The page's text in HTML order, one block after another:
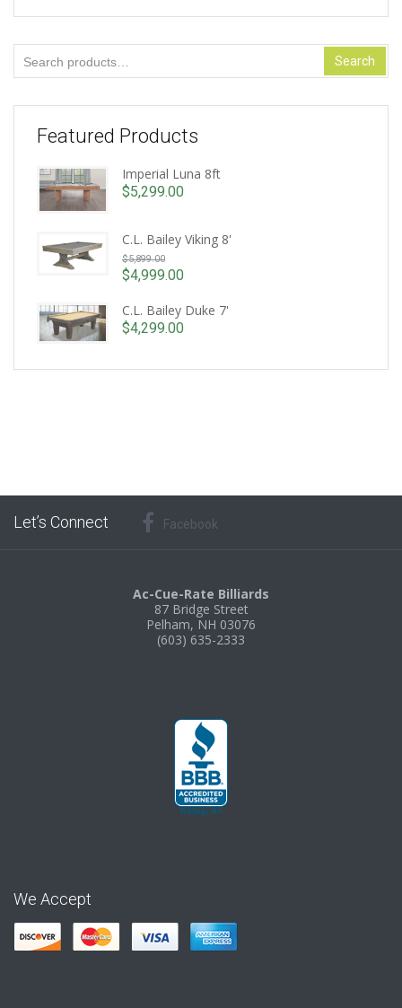
for:
Search
Featured Products
Imperial Luna 8ft
$5,299.00
C.L. Bailey Viking 8'
$5,899.00Original
price
$5,899.00.
$4,999.00
price
is:
$4,999.00.
C.L. Bailey Duke 7'
$4,299.00
Let’s Connect Facebook
Ac-Cue-Rate Billiards
87 Bridge Street
Pelham, NH 03076
(603) 635-2333
We Accept